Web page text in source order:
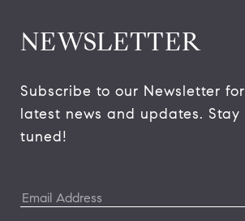
NEWSLETTER
Subscribe to our Newsletter for
latest news and updates. Stay
tuned!